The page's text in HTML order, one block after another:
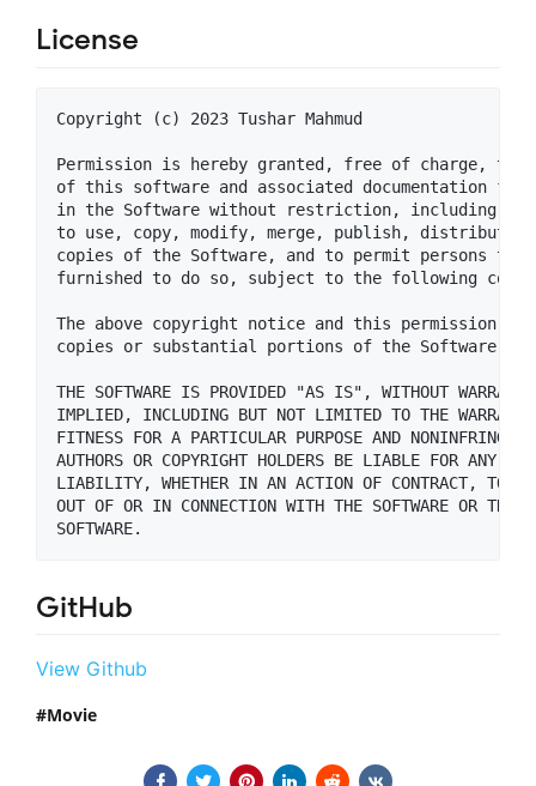
License
Copyright (c) 2023 Tushar Mahmud
Permission is hereby granted, free of charge, to
of this software and associated documentation
in the Software without restriction, including
to use, copy, modify, merge, publish, distribute,
copies of the Software, and to permit persons to
furnished to do so, subject to the following
The above copyright notice and this permission
copies or substantial portions of the Software.
THE SOFTWARE IS PROVIDED "AS IS", WITHOUT
IMPLIED, INCLUDING BUT NOT LIMITED TO THE
FITNESS FOR A PARTICULAR PURPOSE AND
AUTHORS OR COPYRIGHT HOLDERS BE LIABLE FOR ANY
LIABILITY, WHETHER IN AN ACTION OF CONTRACT, TORT
OUT OF OR IN CONNECTION WITH THE SOFTWARE OR THE
GitHub
View Github
Movie